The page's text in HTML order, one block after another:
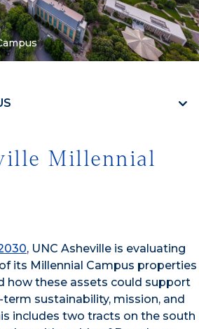
Millennial
, UNC Asheville is evaluating
its Millennial Campus properties
how these assets could support
term sustainability, mission, and
includes two tracts on the south